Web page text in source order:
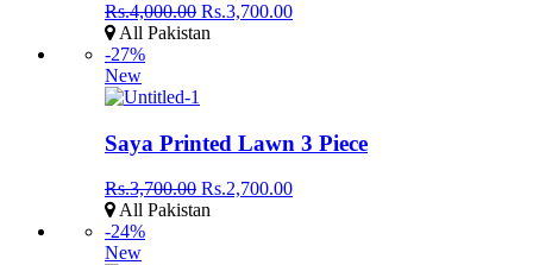
Rs.4,000.00 Rs.3,700.00
All Pakistan
-27%
New
Saya Printed Lawn 3 Piece
Rs.3,700.00 Rs.2,700.00
All Pakistan
-24%
New